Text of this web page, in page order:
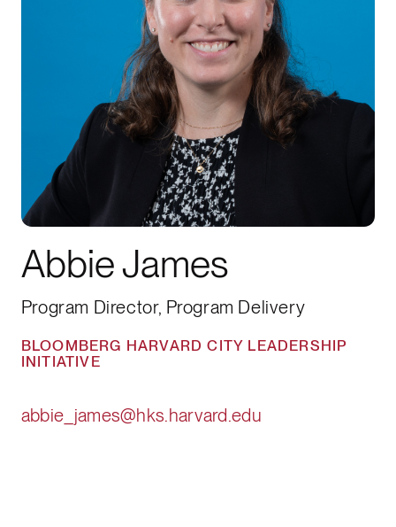
Abbie James
Program Director, Program Delivery
BLOOMBERG HARVARD CITY LEADERSHIP
INITIATIVE
abbie_james@hks.harvard.edu